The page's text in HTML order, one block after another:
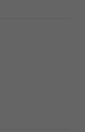
— we’re
out fantastic!